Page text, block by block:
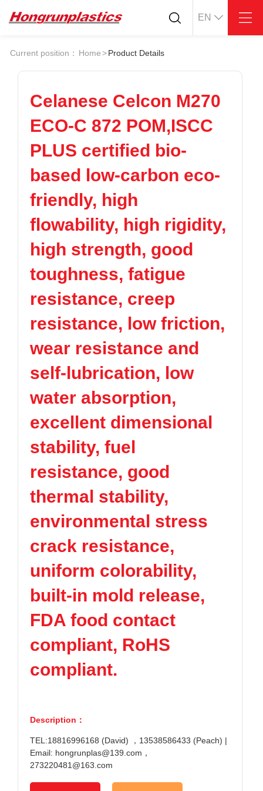
EN
About
Customer
Products
PC
PBT
PEEK
TPU
TPE
PVDF
HT-Nylon
GPPS
Spec-Nylon
PVC
PCTG
COC
Quotation
According
Plastic bar
Plastic
Supply
Conductive plastic
Anti-static plastic
Plastic technology
Plastics information
Plastic technology
Plastic Data sheet
Contact
Contact information
Online message
Current position： Home>Product Details
Celanese Celcon M270
ECO-C 872 POM,ISCC
PLUS certified bio-
based low-carbon eco-
friendly, high
flowability, high rigidity,
high strength, good
toughness, fatigue
resistance, creep
resistance, low friction,
wear resistance and
self-lubrication, low
water absorption,
excellent dimensional
stability, fuel
resistance, good
thermal stability,
environmental stress
crack resistance,
uniform colorability,
built-in mold release,
FDA food contact
compliant, RoHS
compliant.
Description：
TEL:18816996168 (David) ，13538586433 (Peach) |
Email: hongrunplas@139.com，
273220481@163.com